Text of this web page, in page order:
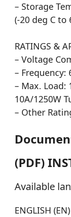
– Storage
(-20 deg C to
RATINGS &
– Voltage
– Frequency:
– Max. Load:
10A/1250W
– Other
(PDF)
Available
ENGLISH (EN)